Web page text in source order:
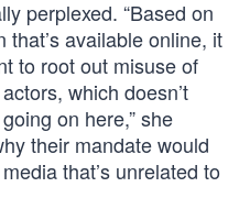
perplexed. “Based on
available online, it
to root out misuse of
which doesn’t
on here,” she
their mandate would
that’s unrelated to